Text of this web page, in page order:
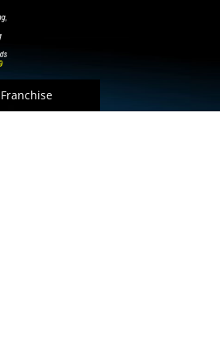
Franchise